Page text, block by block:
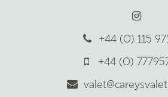
+44 (0) 115
+44 (0)